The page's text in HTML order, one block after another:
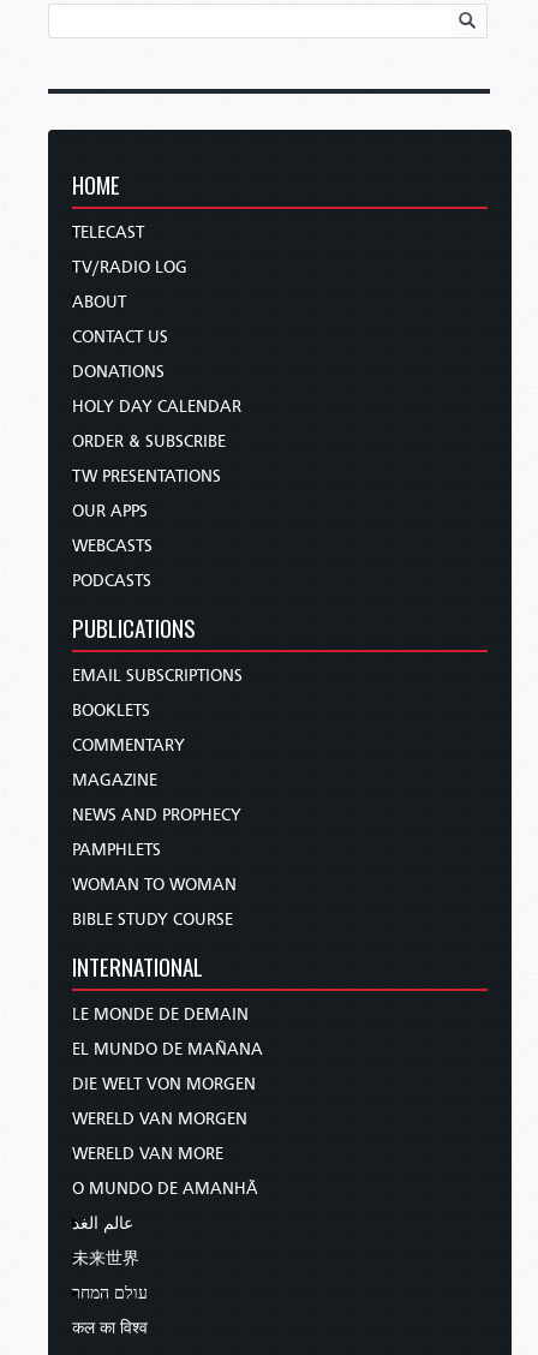
HOME
TELECAST
TV/RADIO LOG
ABOUT
CONTACT US
DONATIONS
HOLY DAY CALENDAR
ORDER & SUBSCRIBE
TW PRESENTATIONS
OUR APPS
WEBCASTS
PODCASTS
PUBLICATIONS
EMAIL SUBSCRIPTIONS
BOOKLETS
COMMENTARY
MAGAZINE
NEWS AND PROPHECY
PAMPHLETS
WOMAN TO WOMAN
BIBLE STUDY COURSE
INTERNATIONAL
LE MONDE DE DEMAIN
EL MUNDO DE MAÑANA
DIE WELT VON MORGEN
WERELD VAN MORGEN
WERELD VAN MORE
O MUNDO DE AMANHÃ
عالم الغد
未来世界
עולם המחר
कल का विश्व